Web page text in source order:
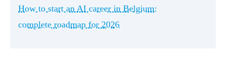
How to start an AI career in Belgium:
complete roadmap for 2026